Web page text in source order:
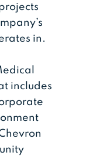
in.
includes